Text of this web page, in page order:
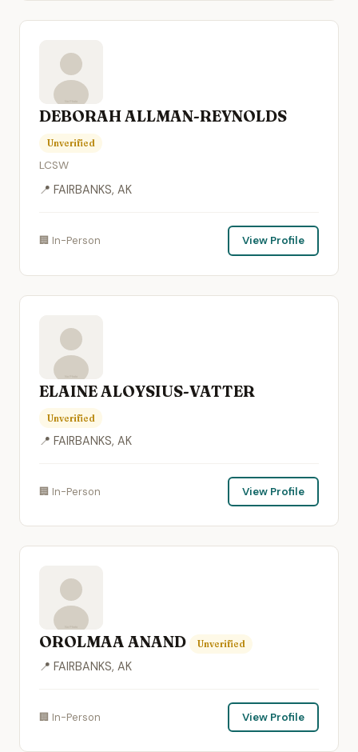
DEBORAH ALLMAN-REYNOLDS
Unverified
LCSW
📍 FAIRBANKS, AK
🏢 In-Person View Profile
ELAINE ALOYSIUS-VATTER
Unverified
📍 FAIRBANKS, AK
🏢 In-Person View Profile
OROLMAA ANAND Unverified
📍 FAIRBANKS, AK
🏢 In-Person View Profile